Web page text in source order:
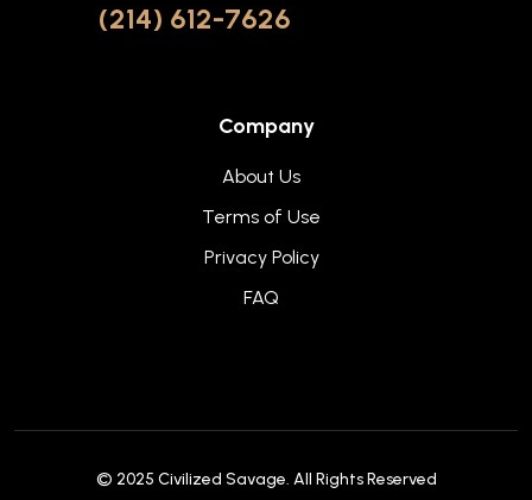
(214) 612-7626
Company
About Us
Terms of Use
Privacy Policy
FAQ
© 2025 Civilized Savage. All Rights Reserved